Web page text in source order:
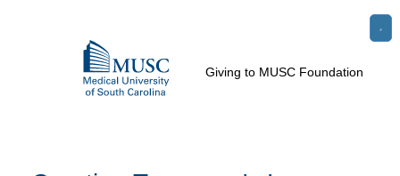
home
Giving to MUSC Foundation